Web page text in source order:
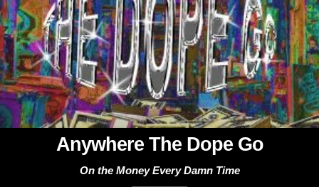
Anywhere The Dope Go
On the Money Every Damn Time